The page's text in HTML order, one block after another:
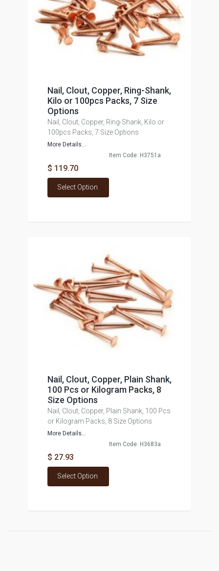
Nail, Clout, Copper, Ring-Shank,
Kilo or 100pcs Packs, 7 Size
Options
Nail, Clout, Copper, Ring-Shank, Kilo or
100pcs Packs, 7 Size Options
More Details...
Item Code: H3751a
$ 119.70
Select Option
Nail, Clout, Copper, Plain Shank,
100 Pcs or Kilogram Packs, 8
Size Options
Nail, Clout, Copper, Plain Shank, 100 Pcs
or Kilogram Packs, 8 Size Options
More Details...
Item Code: H3683a
$ 27.93
Select Option